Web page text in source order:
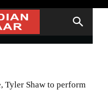
Tyler Shaw to perform